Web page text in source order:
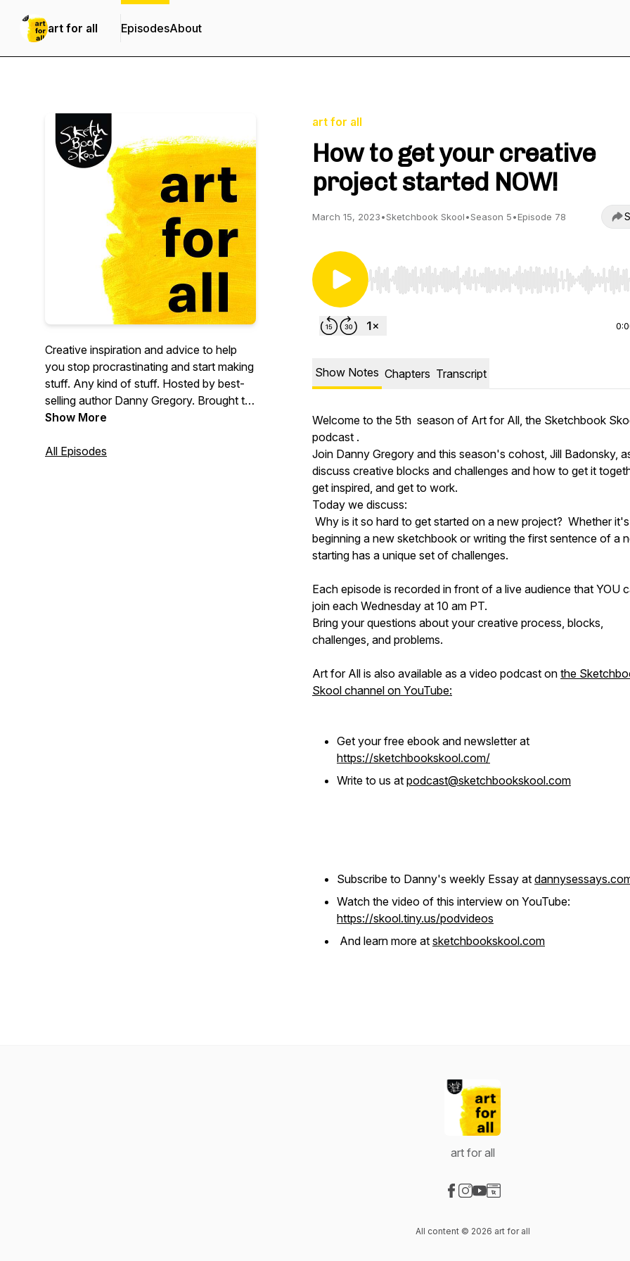
art for all EpisodesAbout
Creative inspiration and advice to help
you stop procrastinating and start making
stuff. Any kind of stuff. Hosted by best-
selling author Danny Gregory. Brought to
you by Sketchbook Skool.
Show More
All Episodes
art for all
How to get your creative
project started NOW!
March 15, 2023•Sketchbook Skool•Season 5•Episode 78
Use Left/Right to seek, Home/End to jump to start
Show Notes Chapters Transcript
Welcome to the 5th season of Art for All, the Sketchbook
podcast .
Join Danny Gregory and this season's cohost, Jill Badonsky,
discuss creative blocks and challenges and how to get it
get inspired, and get to work.
Today we discuss:
Why is it so hard to get started on a new project? Whether it's
beginning a new sketchbook or writing the first sentence of a
starting has a unique set of challenges.
Each episode is recorded in front of a live audience that YOU
join each Wednesday at 10 am PT.
Bring your questions about your creative process, blocks,
challenges, and problems.
Art for All is also available as a video podcast on the
Skool channel on YouTube:
Get your free ebook and newsletter at
https://sketchbookskool.com/
Write to us at podcast@sketchbookskool.com
Subscribe to Danny's weekly Essay at
Watch the video of this interview on YouTube:
https://skool.tiny.us/podvideos
And learn more at sketchbookskool.com
art for all
All content © 2026 art for all